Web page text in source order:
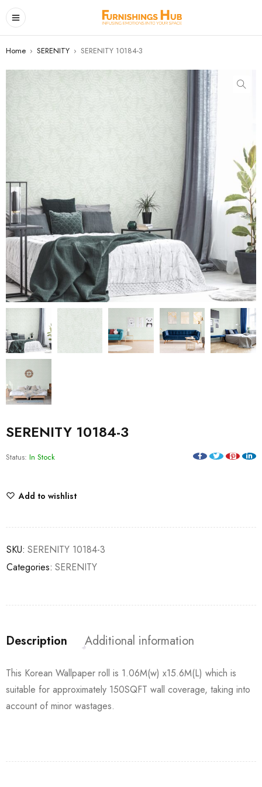
Home › SERENITY › SERENITY 10184-3
SERENITY 10184-3
Status: In Stock
Add to wishlist
SKU: SERENITY 10184-3
Categories: SERENITY
Description Additional information
This Korean Wallpaper roll is 1.06M(w) x15.6M(L) which is
suitable for approximately 150SQFT wall coverage, taking into
account of minor wastages.